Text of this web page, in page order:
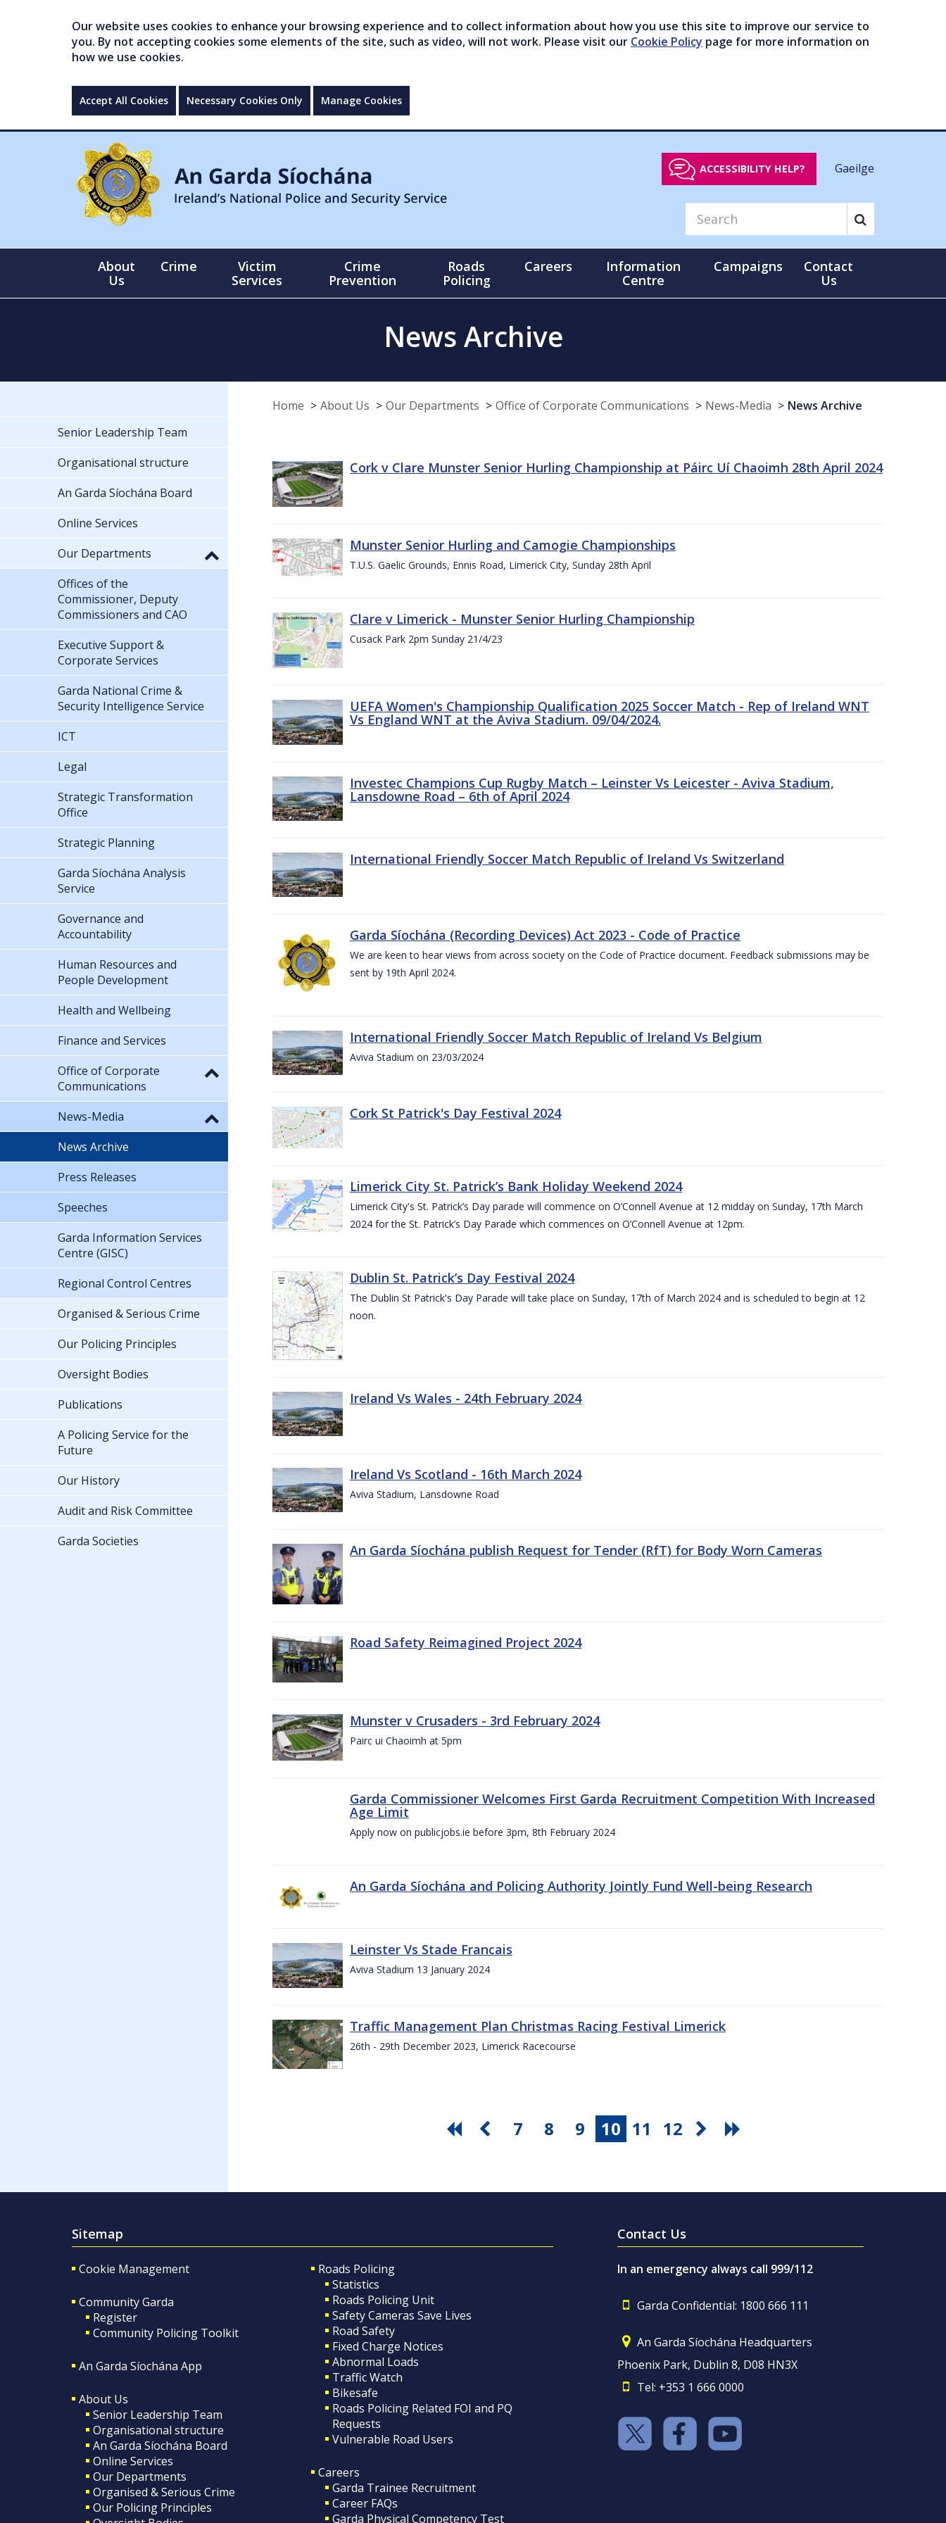
Our website uses cookies to enhance your browsing experience and to collect information about how you use this site to improve our service to
you. By not accepting cookies some elements of the site, such as video, will not work. Please visit our Cookie Policy page for more information on
how we use cookies.
Accept All Cookies Necessary Cookies Only Manage Cookies
ACCESSIBILITY HELP? Gaeilge
About
Us
Crime
Victim
Services
Crime
Prevention
Roads
Policing
Careers
Information
Centre
Campaigns
Contact
Us
News Archive
Home About Us Our Departments Office of Corporate Communications News-Media News Archive
Cork v Clare Munster Senior Hurling Championship at Páirc Uí Chaoimh 28th April 2024
Munster Senior Hurling and Camogie Championships
T.U.S. Gaelic Grounds, Ennis Road, Limerick City, Sunday 28th April
Clare v Limerick - Munster Senior Hurling Championship
Cusack Park 2pm Sunday 21/4/23
UEFA Women's Championship Qualification 2025 Soccer Match - Rep of Ireland WNT
Vs England WNT at the Aviva Stadium. 09/04/2024.
Investec Champions Cup Rugby Match – Leinster Vs Leicester - Aviva Stadium,
Lansdowne Road – 6th of April 2024
International Friendly Soccer Match Republic of Ireland Vs Switzerland
Garda Síochána (Recording Devices) Act 2023 - Code of Practice
We are keen to hear views from across society on the Code of Practice document. Feedback submissions may be
sent by 19th April 2024.
International Friendly Soccer Match Republic of Ireland Vs Belgium
Aviva Stadium on 23/03/2024
Cork St Patrick's Day Festival 2024
Limerick City St. Patrick’s Bank Holiday Weekend 2024
Limerick City's St. Patrick’s Day parade will commence on O’Connell Avenue at 12 midday on Sunday, 17th March
2024 for the St. Patrick’s Day Parade which commences on O’Connell Avenue at 12pm.
Dublin St. Patrick’s Day Festival 2024
The Dublin St Patrick's Day Parade will take place on Sunday, 17th of March 2024 and is scheduled to begin at 12
noon.
Ireland Vs Wales - 24th February 2024
Ireland Vs Scotland - 16th March 2024
Aviva Stadium, Lansdowne Road
An Garda Síochána publish Request for Tender (RfT) for Body Worn Cameras
Road Safety Reimagined Project 2024
Munster v Crusaders - 3rd February 2024
Pairc ui Chaoimh at 5pm
Garda Commissioner Welcomes First Garda Recruitment Competition With Increased
Age Limit
Apply now on publicjobs.ie before 3pm, 8th February 2024
An Garda Síochána and Policing Authority Jointly Fund Well-being Research
Leinster Vs Stade Francais
Aviva Stadium 13 January 2024
Traffic Management Plan Christmas Racing Festival Limerick
26th - 29th December 2023, Limerick Racecourse
7 8 9 10 11 12
Senior Leadership Team
Organisational structure
An Garda Síochána Board
Online Services
Our Departments
Offices of the
Commissioner, Deputy
Commissioners and CAO
Executive Support &
Corporate Services
Garda National Crime &
Security Intelligence Service
ICT
Legal
Strategic Transformation
Office
Strategic Planning
Garda Síochána Analysis
Service
Governance and
Accountability
Human Resources and
People Development
Health and Wellbeing
Finance and Services
Office of Corporate
Communications
News-Media
News Archive
Press Releases
Speeches
Garda Information Services
Centre (GISC)
Regional Control Centres
Organised & Serious Crime
Our Policing Principles
Oversight Bodies
Publications
A Policing Service for the
Future
Our History
Audit and Risk Committee
Garda Societies
Sitemap
Cookie Management
Community Garda
Register
Community Policing Toolkit
An Garda Síochána App
About Us
Senior Leadership Team
Organisational structure
An Garda Síochána Board
Online Services
Our Departments
Organised & Serious Crime
Our Policing Principles
Roads Policing
Statistics
Roads Policing Unit
Safety Cameras Save Lives
Road Safety
Fixed Charge Notices
Abnormal Loads
Traffic Watch
Bikesafe
Roads Policing Related FOI and PQ
Requests
Vulnerable Road Users
Careers
Garda Trainee Recruitment
Career FAQs
Garda Physical Competency Test
Contact Us
In an emergency always call 999/112
Garda Confidential: 1800 666 111
An Garda Síochána Headquarters
Phoenix Park, Dublin 8, D08 HN3X
Tel: +353 1 666 0000